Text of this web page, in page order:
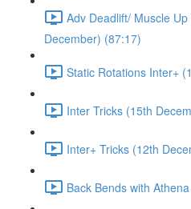
Adv Deadlift/ Muscle
December) (87:17)
Static Rotations Inter+
Inter Tricks (15th
Inter+ Tricks (12th
Back Bends with